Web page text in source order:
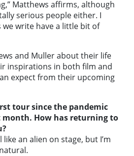
Matthews affirms, although
serious people either. I
write have a little bit of
and Muller about their life
inspirations in both film and
expect from their upcoming
tour since the pandemic
month. How has returning to
like an alien on stage, but I’m